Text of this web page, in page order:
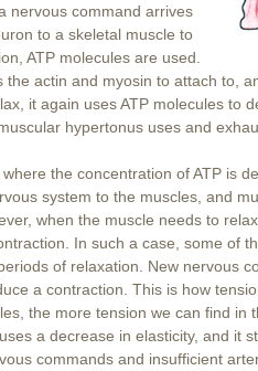
nervous command arrives
to a skeletal muscle to
ATP molecules are used.
the actin and myosin to attach to,
it again uses ATP molecules to
hypertonus uses and
the concentration of ATP is
system to the muscles, and
when the muscle needs to
In such a case, some of
of relaxation. New nervous
a contraction. This is how
the more tension we can find in
a decrease in elasticity, and it
commands and insufficient